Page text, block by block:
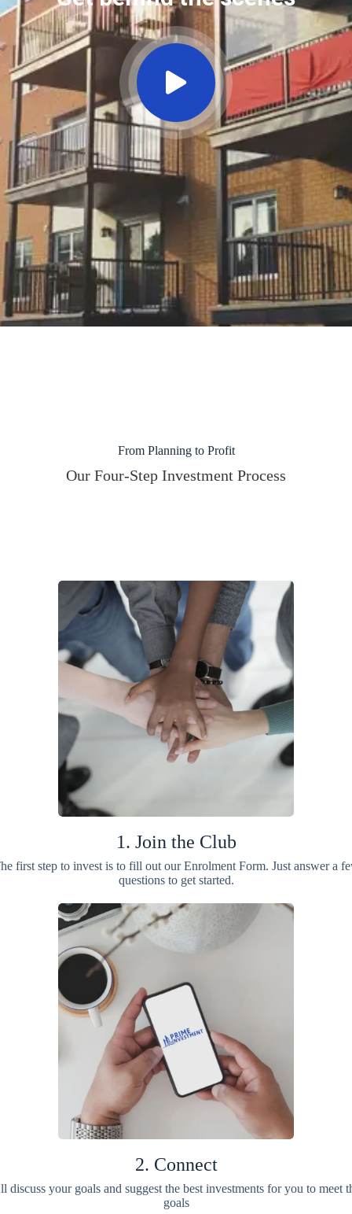
From Planning to Profit
Our Four-Step Investment Process
1. Join the Club
first step to invest is to fill out our Enrolment Form. Just answer a
questions to get started.
2. Connect
discuss your goals and suggest the best investments for you to meet
goals